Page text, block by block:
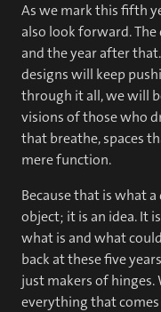
As we mark this fifth
also look forward.
and the year after
designs will keep
through it all, we will
visions of those who
that breathe, spaces
mere function.
Because that is what
object; it is an idea. It
what is and what
back at these five
just makers of hinges.
everything that